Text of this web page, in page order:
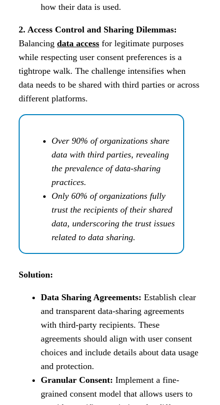
how their data is used.
2. Access Control and Sharing Dilemmas:
Balancing data access for legitimate purposes
while respecting user consent preferences is a
tightrope walk. The challenge intensifies when
data needs to be shared with third parties or across
different platforms.
Over 90% of organizations share
data with third parties, revealing
the prevalence of data-sharing
practices.
Only 60% of organizations fully
trust the recipients of their shared
data, underscoring the trust issues
related to data sharing.
Solution:
Data Sharing Agreements: Establish clear
and transparent data-sharing agreements
with third-party recipients. These
agreements should align with user consent
choices and include details about data usage
and protection.
Granular Consent: Implement a fine-
grained consent model that allows users to